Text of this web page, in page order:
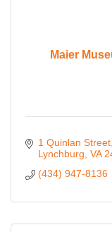
Maier
1 Quinlan Street
Lynchburg VA
(434) 947-8136